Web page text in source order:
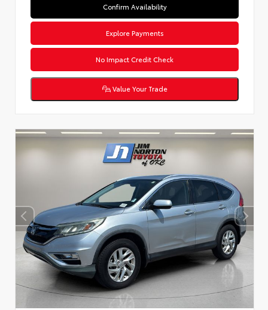
Confirm Availability
Explore Payments
No Impact Credit Check
Value Your Trade